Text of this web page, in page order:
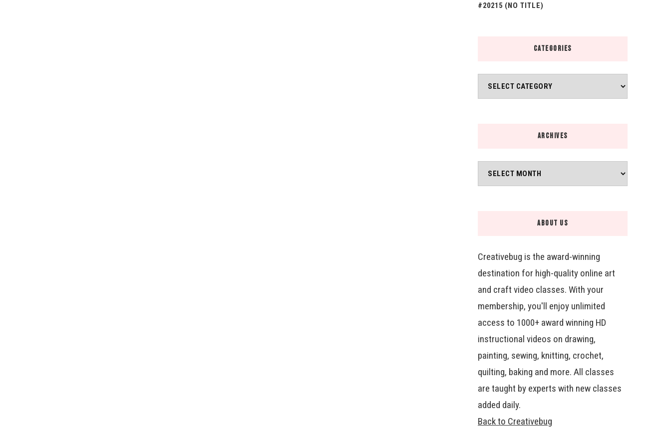
#20215 (NO TITLE)
CATEGORIES
Categories
ARCHIVES
Archives
ABOUT US
Creativebug is the award-winning
destination for high-quality online art
and craft video classes. With your
membership, you'll enjoy unlimited
access to 1000+ award winning HD
instructional videos on drawing,
painting, sewing, knitting, crochet,
quilting, baking and more. All classes
are taught by experts with new classes
added daily.
Back to Creativebug